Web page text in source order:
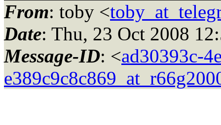
From: toby <
Date: Thu, 23 Oct 2008
Message-ID: <ad30393c-